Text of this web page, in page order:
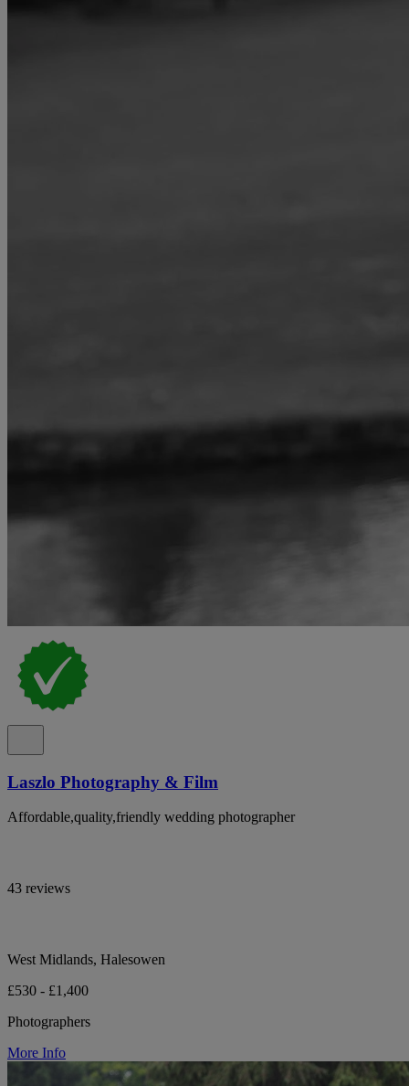
Laszlo Photography & Film
Affordable,quality,friendly wedding photographer
43 reviews
West Midlands, Halesowen
£530 - £1,400
Photographers
More Info